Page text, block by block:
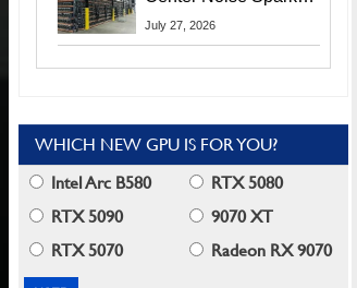
Lawsuit From Furious
July 27, 2026
WHICH NEW GPU IS FOR YOU?
Intel Arc B580
RTX 5080
RTX 5090
9070 XT
RTX 5070
Radeon RX 9070